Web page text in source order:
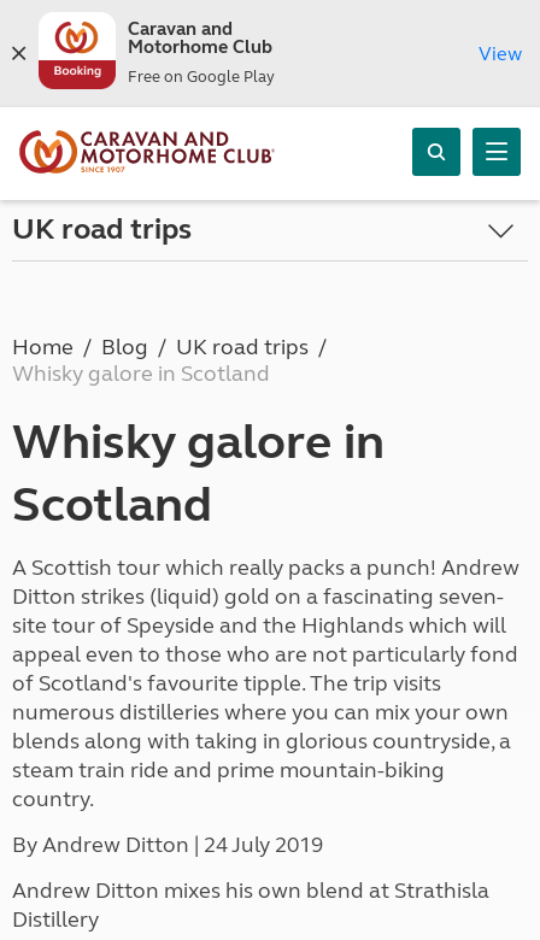
Caravan and
Motorhome Club
Free on Google Play
View
UK road trips
Home Blog
UK road trips
Whisky galore in Scotland
Whisky galore in
Scotland
A Scottish tour which really packs a punch! Andrew
Ditton strikes (liquid) gold on a fascinating seven-
site tour of Speyside and the Highlands which will
appeal even to those who are not particularly fond
of Scotland's favourite tipple. The trip visits
numerous distilleries where you can mix your own
blends along with taking in glorious countryside, a
steam train ride and prime mountain-biking
country.
By Andrew Ditton | 24 July 2019
Andrew Ditton mixes his own blend at Strathisla
Distillery